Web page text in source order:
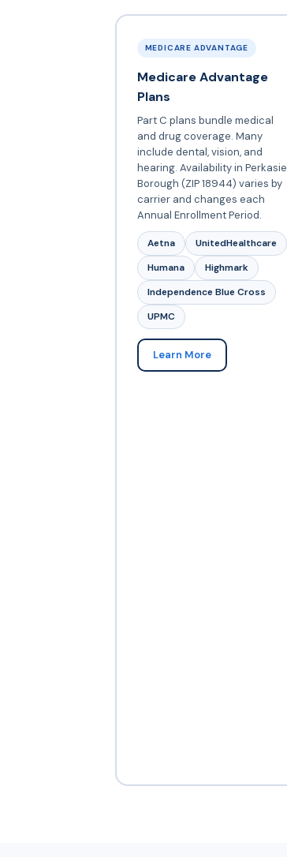
MEDICARE ADVANTAGE
Medicare Advantage
Plans
Part C plans bundle medical
and drug coverage. Many
include dental, vision, and
hearing. Availability in Perkasie
Borough (ZIP 18944) varies by
carrier and changes each
Annual Enrollment Period.
Aetna
UnitedHealthcare
Humana
Highmark
Independence Blue Cross
UPMC
Learn More